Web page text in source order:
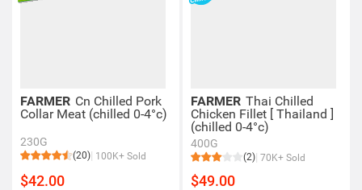
FARMER Cn Chilled Pork
Collar Meat (chilled 0-4°c)
230G
(20) 100K+ Sold
$42.00
FARMER Thai Chilled
Chicken Fillet [ Thailand ]
(chilled 0-4°c)
400G
(2) 70K+ Sold
$49.00